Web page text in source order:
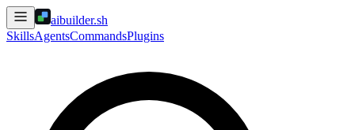
aibuilder.sh
SkillsAgentsCommandsPlugins